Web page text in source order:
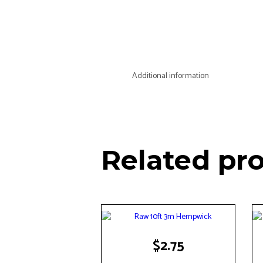
Additional information
Related
$2.75